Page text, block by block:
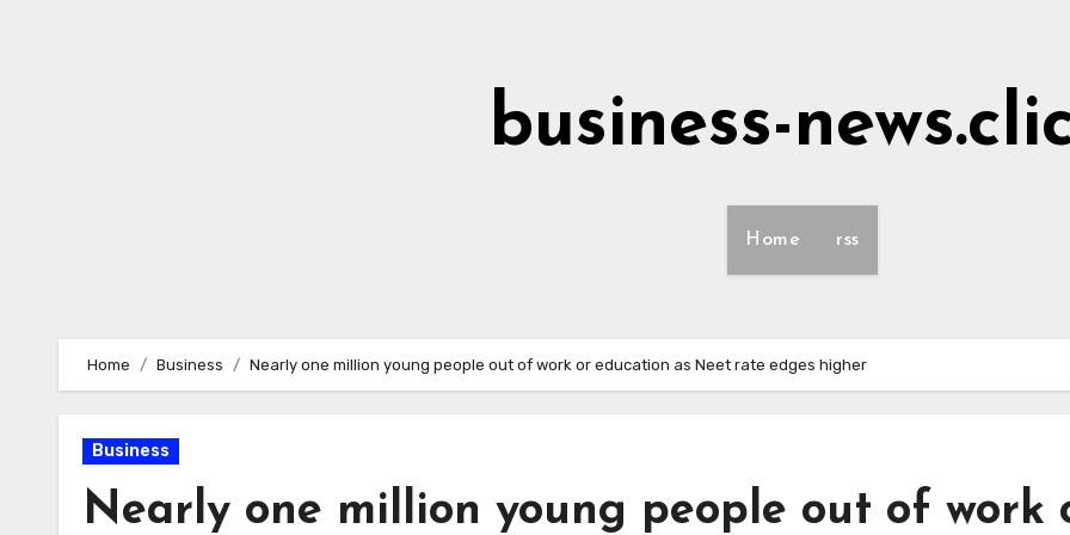
business-
Home rss
Home Business Nearly one million young people out of work or education as Neet rate edges higher
Business
Nearly one million young people out of work